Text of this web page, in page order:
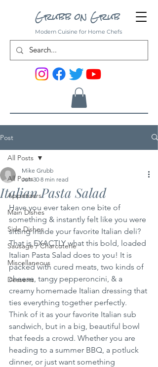
Grubb on Grub
Modern Cuisine for Home Chefs
Post
All Posts
Appetizers
Main Dishes
Side Dishes
Sausage / Charcuterie
Miscellaneous
Desserts
All Posts
Italian Pasta Salad
Mike Grubb
Jun 30 8 min read
Have you ever taken one bite of
something & instantly felt like you were
sitting inside your favorite Italian deli?
That is EXACTLY what this bold, loaded
Italian Pasta Salad does to you! It is
packed with cured meats, two kinds of
cheese, tangy pepperoncini, & a
creamy homemade Italian dressing that
ties everything together perfectly.
Think of it as your favorite Italian sub
sandwich, but in a big, beautiful bowl
that feeds a crowd. Whether you are
heading to a summer BBQ, a potluck
dinner, or just want something